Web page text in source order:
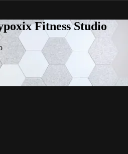
Fitness Studio